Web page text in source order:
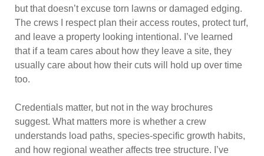
but that doesn’t excuse torn lawns or damaged edging.
The crews I respect plan their access routes, protect turf,
and leave a property looking intentional. I’ve learned
that if a team cares about how they leave a site, they
usually care about how their cuts will hold up over time
too.
Credentials matter, but not in the way brochures
suggest. What matters more is whether a crew
understands load paths, species-specific growth habits,
and how regional weather affects tree structure. I’ve